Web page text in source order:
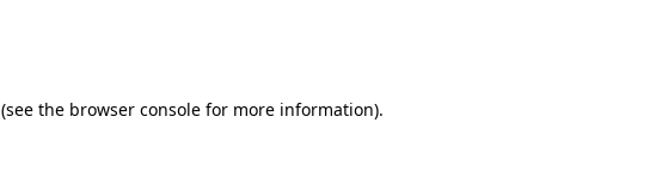
(see the browser console for more information).